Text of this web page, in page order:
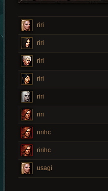
riri
riri
riri
riri
riri
riri
ririhc
ririhc
usagi